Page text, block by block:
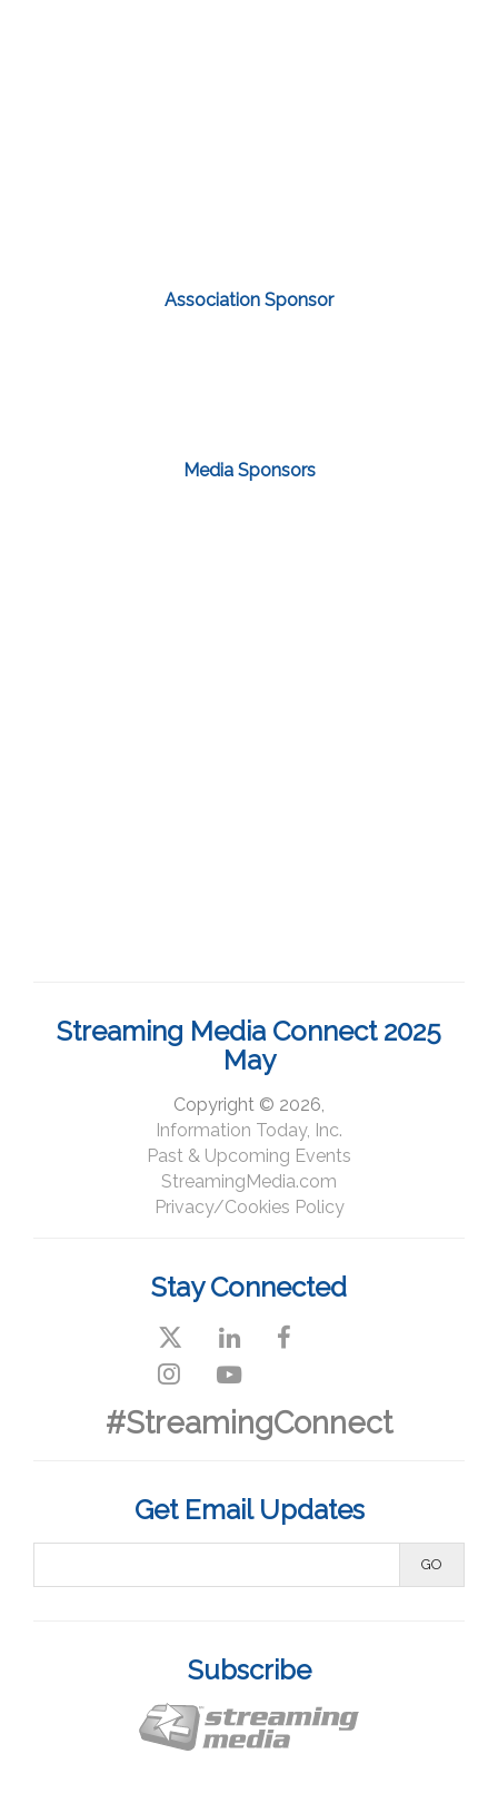
Association Sponsor
Media Sponsors
Streaming Media Connect 2025
May
Copyright © 2026,
Information Today, Inc.
Past & Upcoming Events
StreamingMedia.com
Privacy/Cookies Policy
Stay Connected
#StreamingConnect
Get Email Updates
Subscribe